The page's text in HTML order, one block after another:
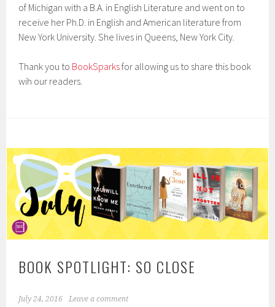
of Michigan with a B.A. in English Literature and went on to
receive her Ph.D. in English and American literature from
New York University. She lives in Queens, New York City.
Thank you to BookSparksfor allowing us to share this book
wih our readers.
BOOK SPOTLIGHT: SO CLOSE
July 24, 2016 Leave a comment